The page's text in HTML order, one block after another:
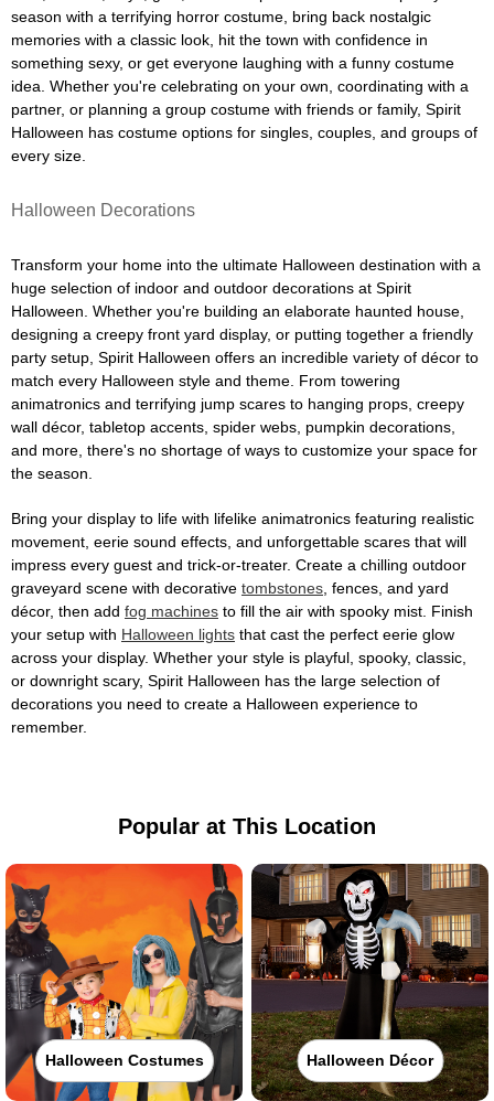
season with a terrifying horror costume, bring back nostalgic
memories with a classic look, hit the town with confidence in
something sexy, or get everyone laughing with a funny costume
idea. Whether you're celebrating on your own, coordinating with a
partner, or planning a group costume with friends or family, Spirit
Halloween has costume options for singles, couples, and groups of
every size.
Halloween Decorations
Transform your home into the ultimate Halloween destination with a
huge selection of indoor and outdoor decorations at Spirit
Halloween. Whether you're building an elaborate haunted house,
designing a creepy front yard display, or putting together a friendly
party setup, Spirit Halloween offers an incredible variety of décor to
match every Halloween style and theme. From towering
animatronics and terrifying jump scares to hanging props, creepy
wall décor, tabletop accents, spider webs, pumpkin decorations,
and more, there's no shortage of ways to customize your space for
the season.
Bring your display to life with lifelike animatronics featuring realistic
movement, eerie sound effects, and unforgettable scares that will
impress every guest and trick-or-treater. Create a chilling outdoor
graveyard scene with decorative tombstones , fences, and yard
décor, then add fog machines to fill the air with spooky mist. Finish
your setup with Halloween lights that cast the perfect eerie glow
across your display. Whether your style is playful, spooky, classic,
or downright scary, Spirit Halloween has the large selection of
decorations you need to create a Halloween experience to
remember.
Popular at This Location
Halloween Costumes Halloween Décor